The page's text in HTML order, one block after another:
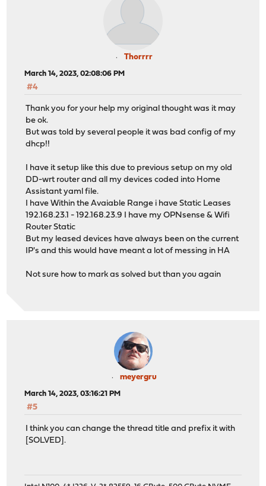
Thorrrr
March 14, 2023, 02:08:06 PM
#4
Thank you for your help my original thought was it may
be ok.
But was told by several people it was bad config of my
dhcp!!
I have it setup like this due to previous setup on my old
DD-wrt router and all my devices coded into Home
Assistant yaml file.
I have Within the Avaiable Range i have Static Leases
192.168.23.1 - 192.168.23.9 I have my OPNsense & Wifi
Router Static
But my leased devices have always been on the current
IP's and this would have meant a lot of messing in HA
Not sure how to mark as solved but than you again
meyergru
March 14, 2023, 03:16:21 PM
#5
I think you can change the thread title and prefix it with
[SOLVED].